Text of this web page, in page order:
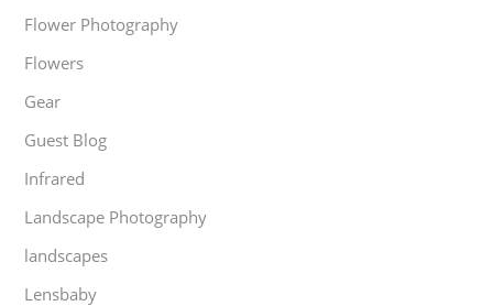
Flower Photography
Flowers
Gear
Guest Blog
Infrared
Landscape Photography
landscapes
Lensbaby